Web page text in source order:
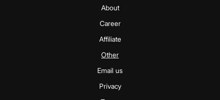
About
Career
Affiliate
Other
Email us
Privacy